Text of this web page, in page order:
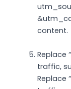
content.
Replace
traffic,
Replace